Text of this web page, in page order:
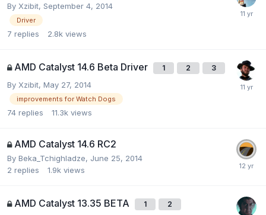
By Xzibit, September 4, 2014
Driver
7 replies 2.8k views
AMD Catalyst 14.6 Beta Driver 1 2 3
By Xzibit, May 27, 2014
improvements for Watch Dogs
74 replies 11.3k views
AMD Catalyst 14.6 RC2
By Beka_Tchighladze, June 25, 2014
2 replies 1.9k views
AMD Catalyst 13.35 BETA 1 2